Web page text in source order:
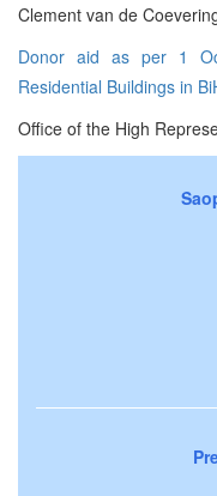
Clement van de
Donor aid as per 1
Residential Buildings in
Office of the High